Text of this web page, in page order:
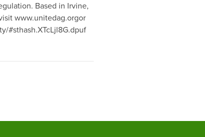
Based in Irvine,
www.unitedag.orgor
#sthash.XTcLjl8G.dpuf